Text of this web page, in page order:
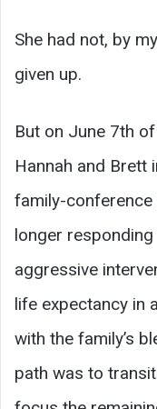
She had not, by
given up.
But on June 7th
Hannah and Brett
family-
longer
aggressive
life expectancy in
with the family’s
path was to